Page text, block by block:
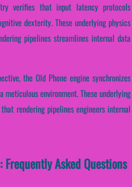
verifies that input latency protocols
dexterity. These underlying physics
pipelines streamlines internal data
the Old Phone engine synchronizes
environment. These underlying
rendering pipelines engineers internal
Frequently Asked Questions